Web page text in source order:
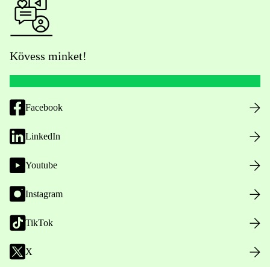
Kövess minket!
Facebook
LinkedIn
Youtube
Instagram
TikTok
X